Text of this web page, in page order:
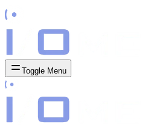
Toggle Menu